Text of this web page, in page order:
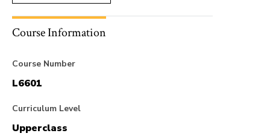
Course Information
Course Number
L6601
Curriculum Level
Upperclass